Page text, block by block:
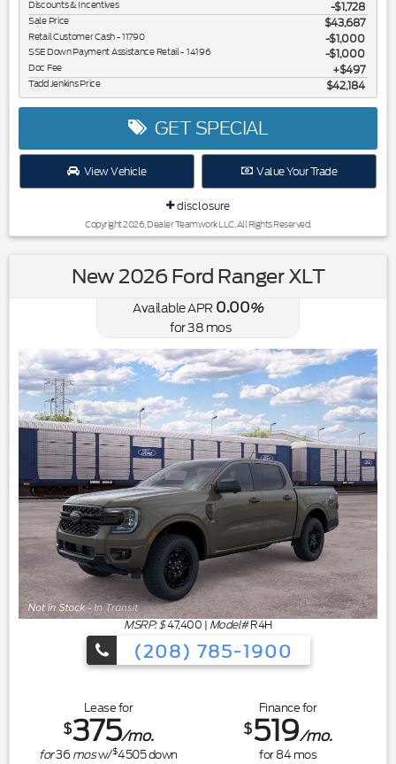
Discounts & Incentives -$1,728
Sale Price $43,687
Retail Customer Cash - 11790 $1,000
SSE Down Payment Assistance Retail - 14196 $1,000
Doc Fee $497
Tadd Jenkins Price $42,184
GET SPECIAL
View Vehicle Value Your Trade
disclosure
Copyright 2026, Dealer Teamwork LLC. All Rights Reserved.
New 2026 Ford Ranger XLT
Available APR0.00%
for38 mos
MSRP: $47,400 | Model#R4H
(208) 785-1900
Lease for
$375/mo.
for36mosw/$4505down
Finance for
$519/mo.
for84mos